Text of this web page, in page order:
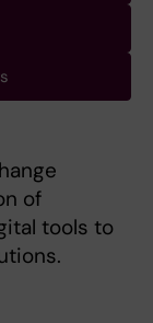
of
tools to